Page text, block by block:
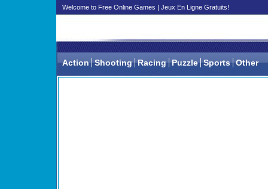
Welcome to Free Online Games | Jeux En Ligne Gratuits!
Action Shooting Racing Puzzle Sports Other